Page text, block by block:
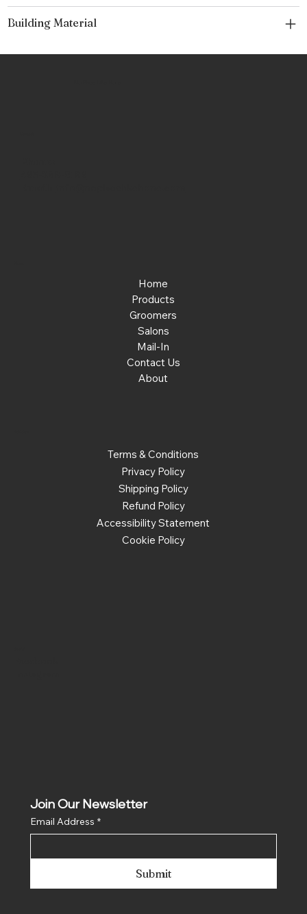
Building Material
Home
Products
Groomers
Salons
Mail-In
Contact Us
About
Terms & Conditions
Privacy Policy
Shipping Policy
Refund Policy
Accessibility Statement
Cookie Policy
Join Our Newsletter
Email Address *
Submit